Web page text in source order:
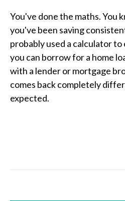
You've done the maths. You
you've been saving
probably used a calculator
you can borrow for a home
with a lender or mortgage
comes back completely
expected.